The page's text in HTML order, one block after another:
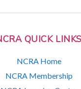
QUICK LINKS
NCRA Home
NCRA Membership